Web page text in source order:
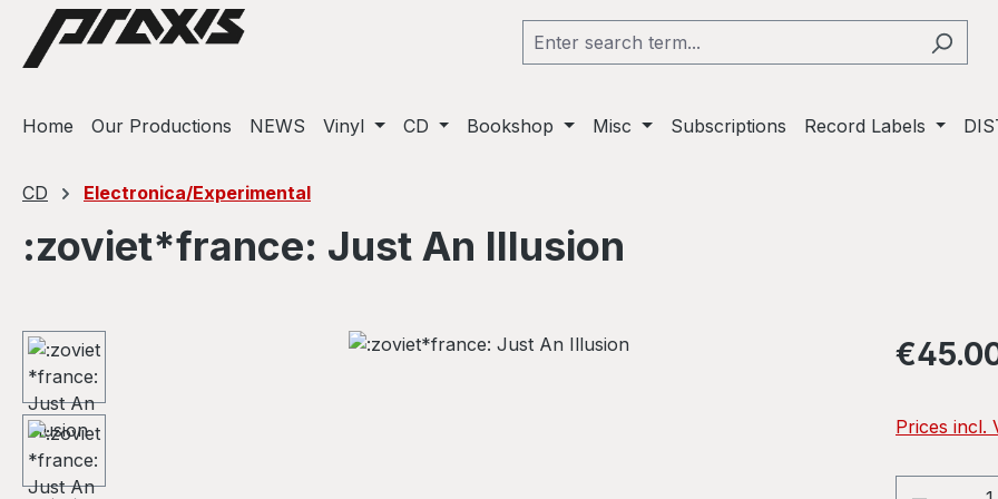
to main content
Skip to search
Skip to main navigation
Home Our Productions NEWS Vinyl CD Bookshop Misc Subscriptions Record Labels
CD Electronica/Experimental
:zoviet*france: Just An Illusion
Skip image gallery Regular
Prices incl.